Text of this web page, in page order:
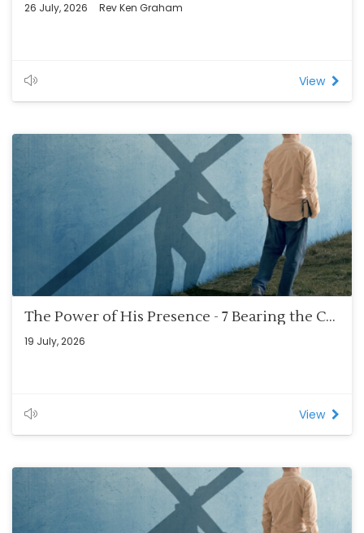
26 July, 2026 Rev Ken Graham
View
The Power of His Presence - 7 Bearing the Cross – Blankets and Mirrors (Rom 8:12-14)
19 July, 2026
View